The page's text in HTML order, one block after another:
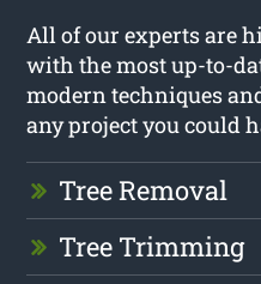
All of our experts are
with the most up-to-
modern techniques
any project you could
Tree Removal
Tree Trimming